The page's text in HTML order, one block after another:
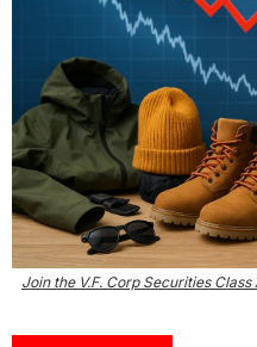
Join the V.F. Corp Securities